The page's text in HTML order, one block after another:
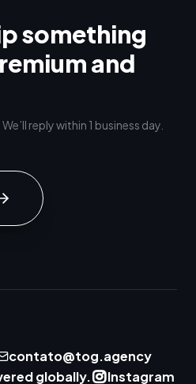
something
and
reply within 1 business day.
contato@tog.agency
globally.
Instagram